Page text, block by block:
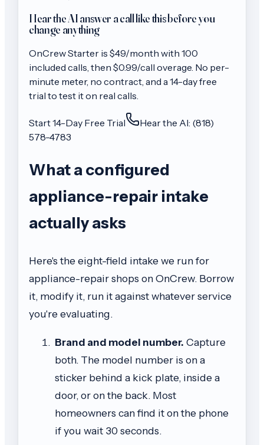
Hear the AI answer a call like this before you
change anything
OnCrewStarter is $49/month with 100
included calls, then $0.99/call overage. No per-
minute meter, no contract, and a 14-day free
trial to test it on real calls.
Start 14-Day Free Trial
Hear the AI: (818)
578-4783
What a configured
appliance-repair intake
actually asks
Here's the eight-field intake we run for
appliance-repair shops on OnCrew. Borrow
it, modify it, run it against whatever service
you're evaluating.
Brand and model number. Capture
both. The model number is on a
sticker behind a kick plate, inside a
door, or on the back. Most
homeowners can find it on the phone
if you wait 30 seconds.